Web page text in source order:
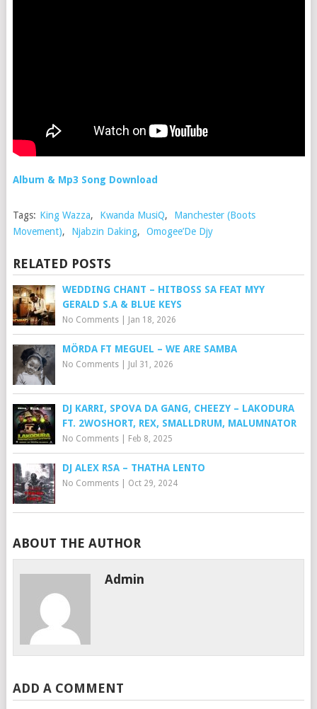
Album & Mp3 Song Download
Tags: King Wazza, Kwanda MusiQ,
Manchester (Boots
Movement), Njabzin Daking, Omogee’De Djy
RELATED POSTS
WEDDING CHANT – HITBOSS SA FEAT MYY
GERALD S.A & BLUE KEYS
No Comments| Jan 18, 2026
MÖRDA FT MEGUEL – WE ARE SAMBA
No Comments| Jul 31, 2026
DJ KARRI, SPOVA DA GANG, CHEEZY – LAKODURA
FT. 2WOSHORT, REX, SMALLDRUM, MALUMNATOR
No Comments| Feb 8, 2025
DJ ALEX RSA – THATHA LENTO
No Comments| Oct 29, 2024
ABOUT THE AUTHOR
Admin
ADD A COMMENT